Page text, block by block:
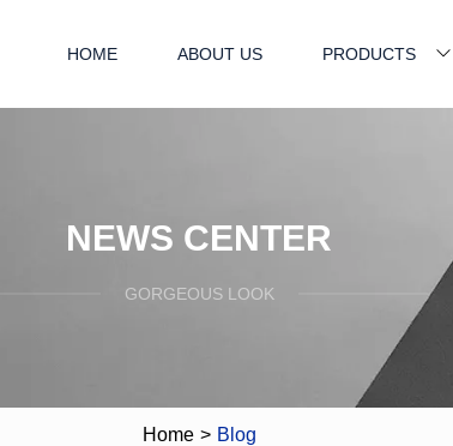
HOME ABOUT US PRODUCTS
NEWS CENTER
GORGEOUS LOOK
Home > Blog